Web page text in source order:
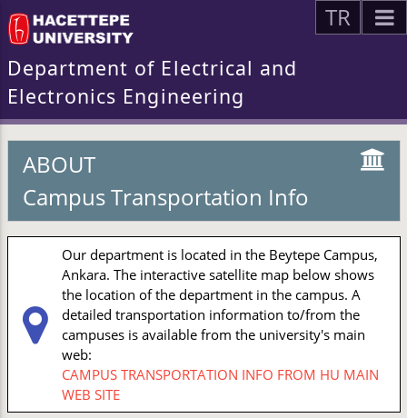
TR
Department of Electrical and
Electronics Engineering
ABOUT
Campus Transportation Info
Our department is located in the Beytepe Campus,
Ankara. The interactive satellite map below shows
the location of the department in the campus. A
detailed transportation information to/from the
campuses is available from the university's main
web:
CAMPUS TRANSPORTATION INFO FROM HU MAIN
WEB SITE